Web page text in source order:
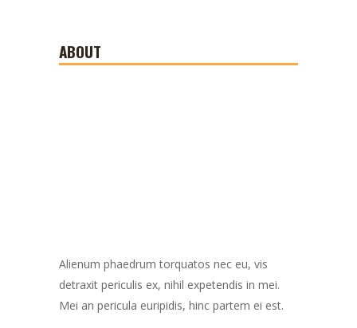
ABOUT
Alienum phaedrum torquatos nec eu, vis
detraxit periculis ex, nihil expetendis in mei.
Mei an pericula euripidis, hinc partem ei est.